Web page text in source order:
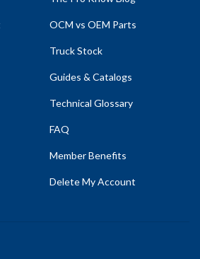
OCM vs OEM Parts
Truck Stock
Guides & Catalogs
Technical Glossary
FAQ
Member Benefits
Delete My Account